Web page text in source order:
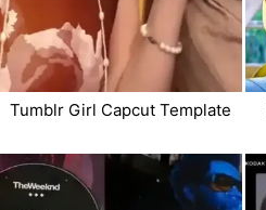
Tumblr Girl Capcut Template